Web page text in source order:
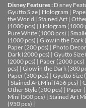
Disney Features : Disney
Gyutto Size | Hologram |
the World | Stained Art |
(1000 pcs) | Hologram (1000
Pure White (1000 pcs) |
(1000 pcs) | Glow in the Dark
Paper (200 pcs) | Photo
Dark (2000 pcs) | Gyutto Size
(2000 pcs) | Paper (2000 pcs)
pcs) | Glow in the Dark (300
Paper (300 pcs) | Gyutto Size
| Stained Art Mini (456 pcs) |
Other Style (500 pcs) | Paper
Mini (500 pcs) | Stained Art
(950 pcs) |